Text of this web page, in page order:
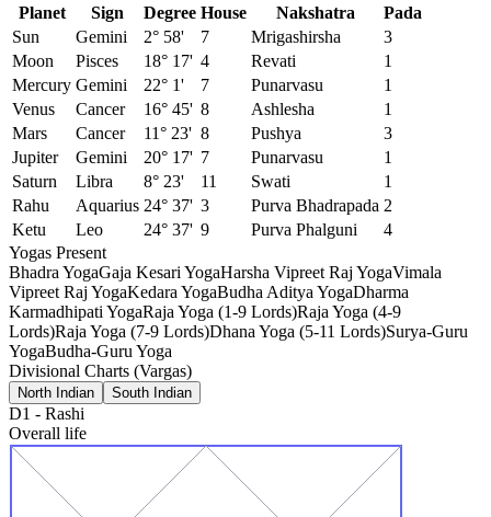
Planet
Sign Degree House Nakshatra
Pada
Sun
Gemini 2° 58' 7 Mrigashirsha
3
Moon
Pisces 18° 17' 4 Revati
1
Mercury Gemini 22° 1' 7 Punarvasu
1
Venus
Cancer 16° 45' 8 Ashlesha
1
Mars
Cancer 11° 23' 8 Pushya
3
Jupiter
Gemini 20° 17' 7 Punarvasu
1
Saturn
Libra 8° 23' 11 Swati
1
Rahu
Aquarius 24° 37' 3 Purva Bhadrapada 2
Ketu
Leo 24° 37' 9 Purva Phalguni
4
Yogas Present
Bhadra YogaGaja Kesari YogaHarsha Vipreet Raj YogaVimala
Vipreet Raj YogaKedara YogaBudha Aditya YogaDharma
Karmadhipati YogaRaja Yoga (1-9 Lords)Raja Yoga (4-9
Lords)Raja Yoga (7-9 Lords)Dhana Yoga (5-11 Lords)Surya-Guru
YogaBudha-Guru Yoga
Divisional Charts (Vargas)
North Indian South Indian
D1 - Rashi
Overall life